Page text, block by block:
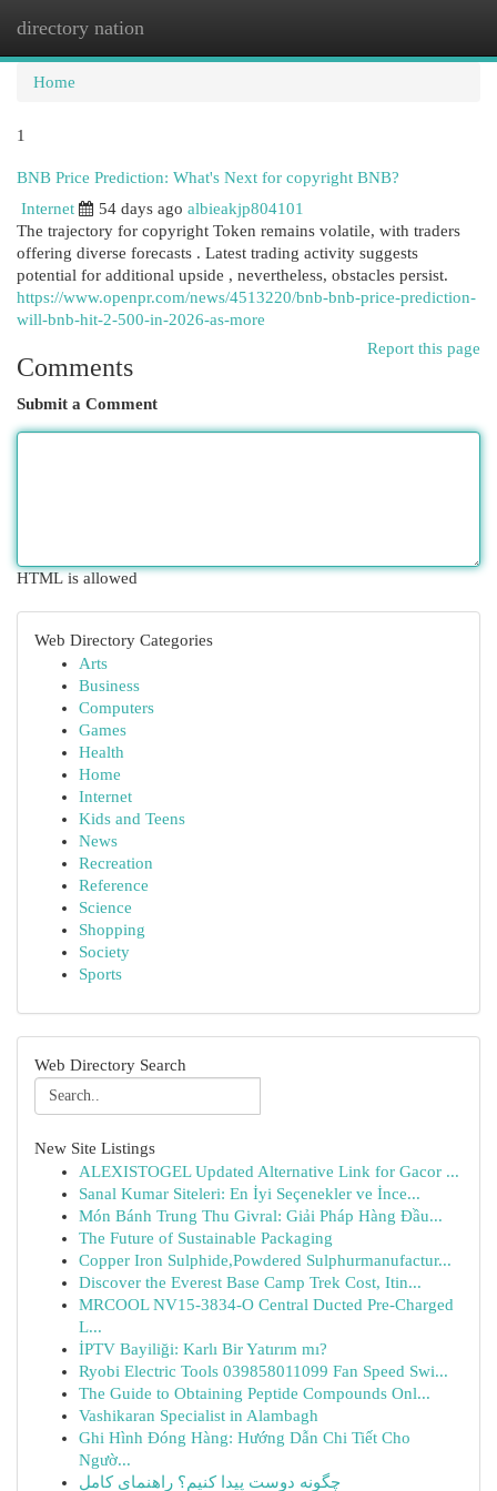
directory nation
Home
1
BNB Price Prediction: What's Next for copyright BNB?
Internet
54 days ago albieakjp804101
The trajectory for copyright Token remains volatile, with traders
offering diverse forecasts . Latest trading activity suggests
potential for additional upside , nevertheless, obstacles persist.
https://www.openpr.com/news/4513220/bnb-bnb-price-prediction-
will-bnb-hit-2-500-in-2026-as-more
Report this page
Comments
Submit a Comment
HTML is allowed
Web Directory Categories
Arts
Business
Computers
Games
Health
Home
Internet
Kids and Teens
News
Recreation
Reference
Science
Shopping
Society
Sports
Web Directory Search
New Site Listings
ALEXISTOGEL Updated Alternative Link for Gacor ...
Sanal Kumar Siteleri: En İyi Seçenekler ve İnce...
Món Bánh Trung Thu Givral: Giải Pháp Hàng Đầu...
The Future of Sustainable Packaging
Copper Iron Sulphide,Powdered Sulphurmanufactur...
Discover the Everest Base Camp Trek Cost, Itin...
MRCOOL NV15-3834-O Central Ducted Pre-Charged
L...
İPTV Bayiliği: Karlı Bir Yatırım mı?
Ryobi Electric Tools 039858011099 Fan Speed Swi...
The Guide to Obtaining Peptide Compounds Onl...
Vashikaran Specialist in Alambagh
Ghi Hình Đóng Hàng: Hướng Dẫn Chi Tiết Cho
Ngườ...
چگونه دوست پیدا کنیم؟ راهنمای کامل